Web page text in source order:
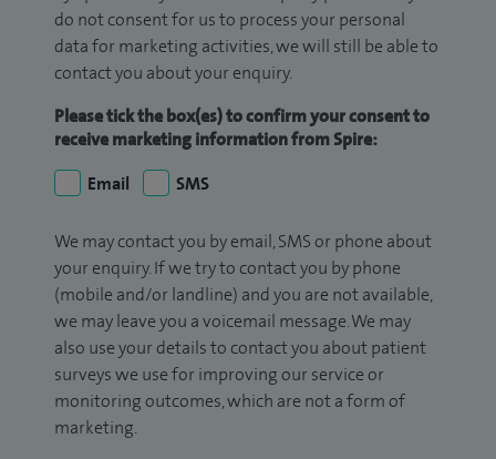
do not consent for us to process your personal
data for marketing activities, we will still be able to
contact you about your enquiry.
Please tick the box(es) to confirm your consent to
receive marketing information from Spire:
Email
SMS
We may contact you by email, SMS or phone about
your enquiry. If we try to contact you by phone
(mobile and/or landline) and you are not available,
we may leave you a voicemail message. We may
also use your details to contact you about patient
surveys we use for improving our service or
monitoring outcomes, which are not a form of
marketing.